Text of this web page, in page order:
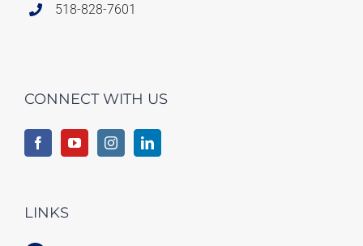
518-828-7601
CONNECT WITH US
LINKS